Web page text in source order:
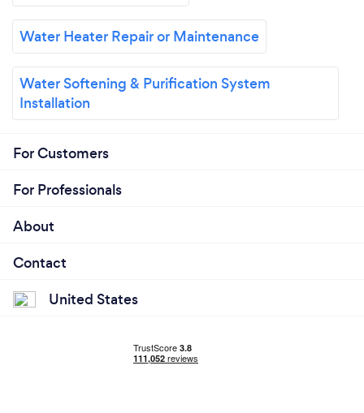
Water Heater Repair or Maintenance
Water Softening & Purification System
Installation
For Customers
For Professionals
About
Contact
United States